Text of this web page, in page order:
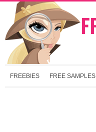
FREEBIES FREE SAMPLES